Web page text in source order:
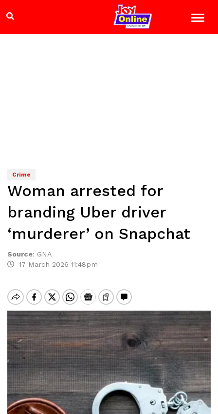
Crime
Woman arrested for
branding Uber driver
‘murderer’ on Snapchat
Source: GNA
17 March 2026 11:48pm